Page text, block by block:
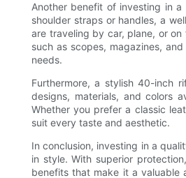
Another benefit of investing in
shoulder straps or handles, a
are traveling by car, plane, or
such as scopes, magazines,
needs.
Furthermore, a stylish 40-inch
designs, materials, and colors
Whether you prefer a classic
suit every taste and aesthetic.
In conclusion, investing in a
in style. With superior
benefits that make it a valuable